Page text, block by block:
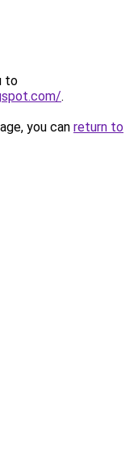
to
.
you can return to